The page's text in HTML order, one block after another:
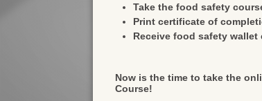
Take the food safety
Print certificate of
Receive food safety wallet
Now is the time to take the
Course!